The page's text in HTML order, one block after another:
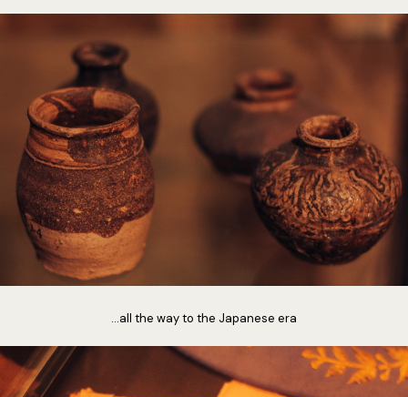
...all the way to the Japanese era